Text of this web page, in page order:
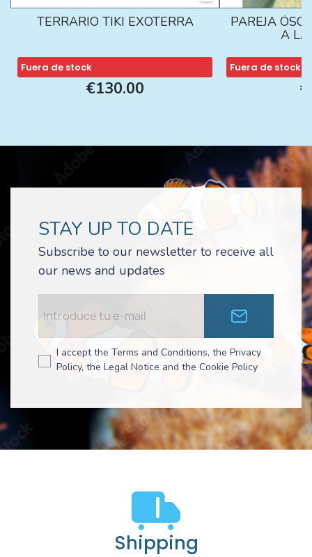
TERRARIO TIKI EXOTERRA
Fuera de stock
€130.00
PAREJA
A LA
Fuera de stock
STAY UP TO DATE
Subscribe to our newsletter to receive all
our news and updates
I accept the Terms and Conditions, the Privacy
Policy, the Legal Notice and the Cookie Policy
Shipping